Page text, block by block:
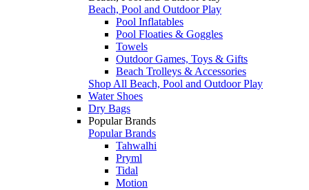
Beach, Pool and Outdoor Play
Pool Inflatables
Pool Floaties & Goggles
Towels
Outdoor Games, Toys & Gifts
Beach Trolleys & Accessories
Shop All Beach, Pool and Outdoor Play
Water Shoes
Dry Bags
Popular Brands
Popular Brands
Tahwalhi
Pryml
Tidal
Motion